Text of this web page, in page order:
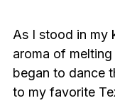
As I stood in my
aroma of
began to dance
to my favorite